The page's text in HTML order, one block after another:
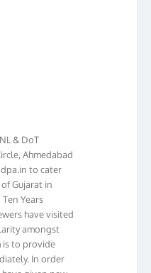
Ahmedabad
to cater
of Gujarat in
Years
have visited
amongst
is to provide
In order
given new